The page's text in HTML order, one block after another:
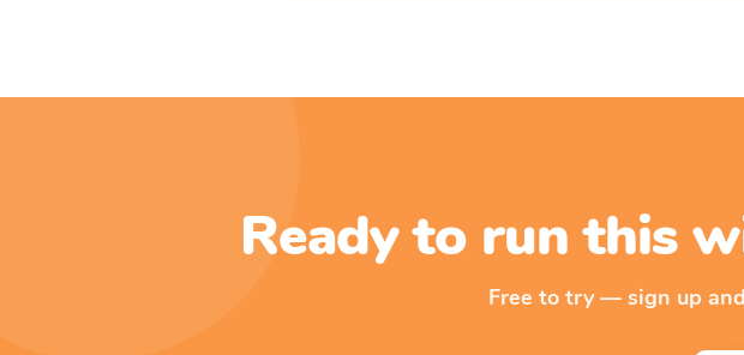
Ready to run this
Free to try — sign up